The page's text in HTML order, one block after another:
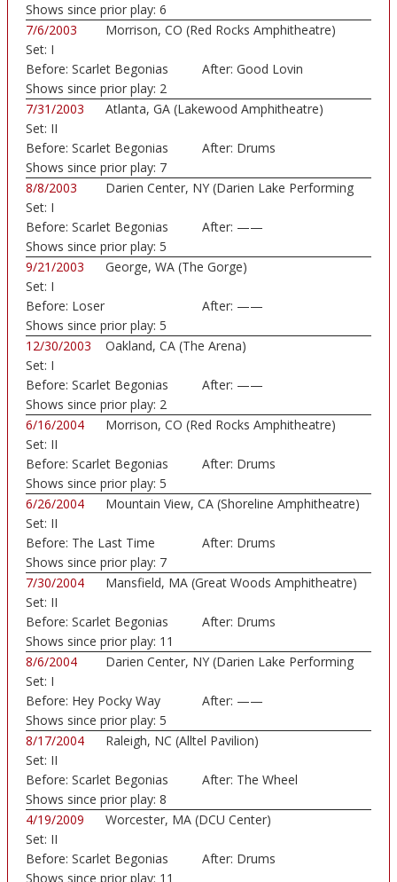
Shows since prior play: 6
7/6/2003
Morrison, CO (Red Rocks Amphitheatre)
Set: I
Before: Scarlet Begonias After: Good Lovin
Shows since prior play: 2
7/31/2003
Atlanta, GA (Lakewood Amphitheatre)
Set: II
Before: Scarlet Begonias After: Drums
Shows since prior play: 7
8/8/2003
Darien Center, NY (Darien Lake Performing
Set: I
Before: Scarlet Begonias After: ——
Shows since prior play: 5
9/21/2003
George, WA (The Gorge)
Set: I
Before: Loser After: ——
Shows since prior play: 5
12/30/2003
Oakland, CA (The Arena)
Set: I
Before: Scarlet Begonias After: ——
Shows since prior play: 2
6/16/2004
Morrison, CO (Red Rocks Amphitheatre)
Set: II
Before: Scarlet Begonias After: Drums
Shows since prior play: 5
6/26/2004
Mountain View, CA (Shoreline Amphitheatre)
Set: II
Before: The Last Time After: Drums
Shows since prior play: 7
7/30/2004
Mansfield, MA (Great Woods Amphitheatre)
Set: II
Before: Scarlet Begonias After: Drums
Shows since prior play: 11
8/6/2004
Darien Center, NY (Darien Lake Performing
Set: I
Before: Hey Pocky Way After: ——
Shows since prior play: 5
8/17/2004
Raleigh, NC (Alltel Pavilion)
Set: II
Before: Scarlet Begonias After: The Wheel
Shows since prior play: 8
4/19/2009
Worcester, MA (DCU Center)
Set: II
Before: Scarlet Begonias After: Drums
Shows since prior play: 11